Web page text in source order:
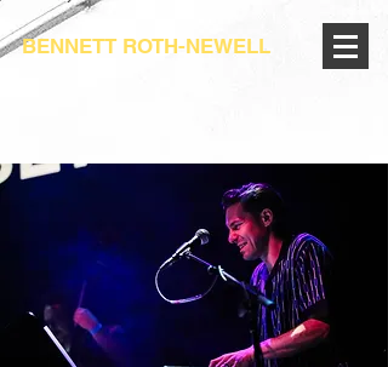
BENNETT ROTH-NEWELL